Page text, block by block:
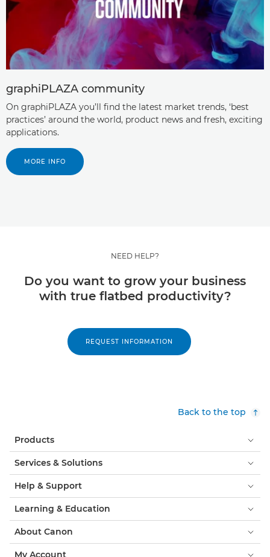
graphiPLAZA community
On graphiPLAZA you’ll ﬁnd the latest market trends, ‘best
practices’ around the world, product news and fresh, exciting
applications.
MORE INFO
NEED HELP?
Do you want to grow your business
with true ﬂatbed productivity?
REQUEST INFORMATION
Back to the top
Products
Services & Solutions
Help & Support
Learning & Education
About Canon
My Account